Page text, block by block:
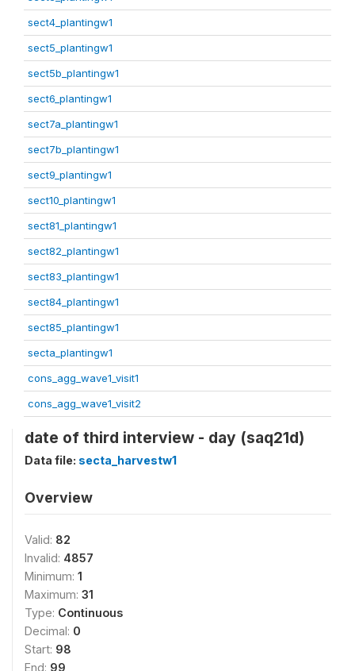
sect4_plantingw1
sect5_plantingw1
sect5b_plantingw1
sect6_plantingw1
sect7a_plantingw1
sect7b_plantingw1
sect9_plantingw1
sect10_plantingw1
sect81_plantingw1
sect82_plantingw1
sect83_plantingw1
sect84_plantingw1
sect85_plantingw1
secta_plantingw1
cons_agg_wave1_visit1
cons_agg_wave1_visit2
date of third interview - day (saq21d)
Data file: secta_harvestw1
Overview
Valid: 82
Invalid: 4857
Minimum: 1
Maximum: 31
Type: Continuous
Decimal: 0
Start: 98
End: 99